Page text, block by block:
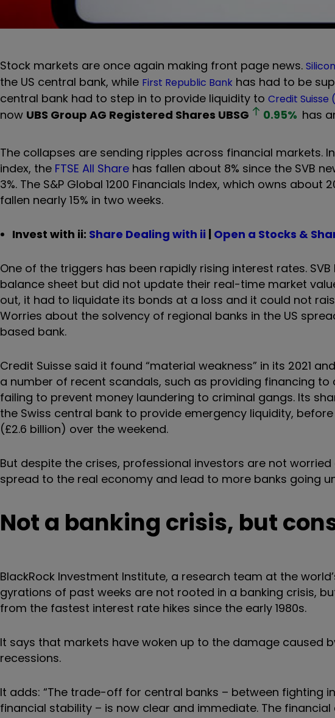
Stock markets are once again making front page news.
the US central bank, while First Republic Bank has had to be
central bank had to step in to provide liquidity to Credit Suisse
now UBS Group AG Registered Shares UBSG 0.95% has
The collapses are sending ripples across financial markets.
index, the FTSE All Share has fallen about 8% since the SVB
3%. The S&P Global 1200 Financials Index, which owns
fallen nearly 15% in two weeks.
Invest with ii: Share Dealing with ii | Open a Stocks &
One of the triggers has been rapidly rising interest rates.
balance sheet but did not update their real-time market
out, it had to liquidate its bonds at a loss and it could not
Worries about the solvency of regional banks in the US
based bank.
Credit Suisse said it found “material weakness” in its 2021
a number of recent scandals, such as providing financing
failing to prevent money laundering to criminal gangs. Its
the Swiss central bank to provide emergency liquidity,
(£2.6 billion) over the weekend.
But despite the crises, professional investors are not
spread to the real economy and lead to more banks going
Not a banking crisis, but
BlackRock Investment Institute, a research team at the
gyrations of past weeks are not rooted in a banking crisis,
from the fastest interest rate hikes since the early 1980s.
It says that markets have woken up to the damage caused
recessions.
It adds: “The trade-off for central banks – between
financial stability – is now clear and immediate. The